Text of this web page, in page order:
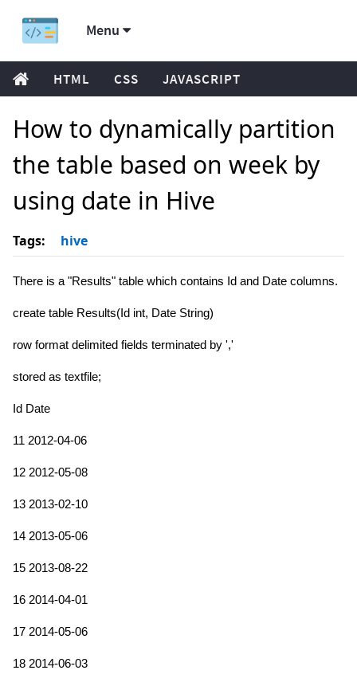
Menu
HTML CSS JAVASCRIPT
How to dynamically partition
the table based on week by
using date in Hive
Tags: hive
There is a "Results" table which contains Id and Date columns.
create table Results(Id int, Date String)
row format delimited fields terminated by ','
stored as textfile;
Id Date
11 2012-04-06
12 2012-05-08
13 2013-02-10
14 2013-05-06
15 2013-08-22
16 2014-04-01
17 2014-05-06
18 2014-06-03